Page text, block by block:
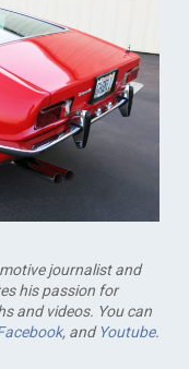
journalist and
his passion for
and videos. You can
, andYoutube.